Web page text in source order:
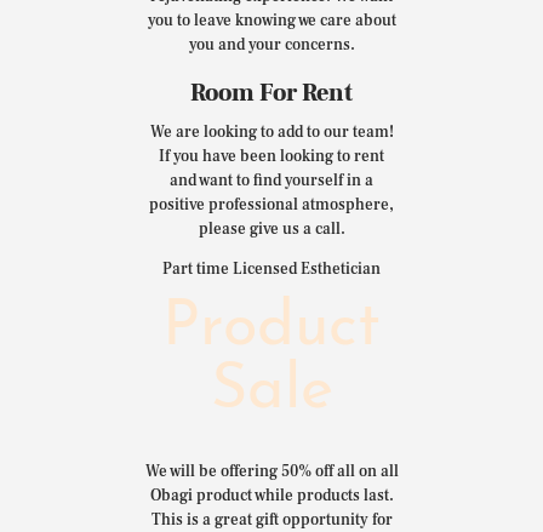
you to leave knowing we care about
you and your concerns.
Room For Rent
We are looking to add to our team!
If you have been looking to rent
and want to find yourself in a
positive professional atmosphere,
please give us a call.
Part time Licensed Esthetician
Product
Sale
We will be offering 50% off all on all
Obagi product while products last.
This is a great gift opportunity for